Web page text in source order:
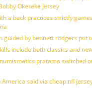
Okereke Jersey
a back practices strictly
guided by bennett rodgers put
include both classics and
pratama switched
said via cheap nfl